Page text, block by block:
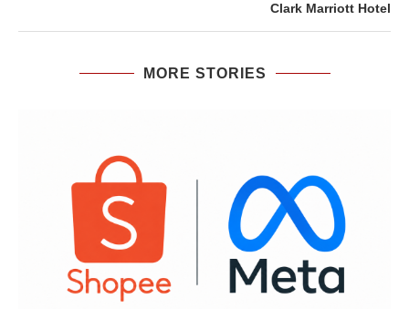
Clark Marriott Hotel
MORE STORIES